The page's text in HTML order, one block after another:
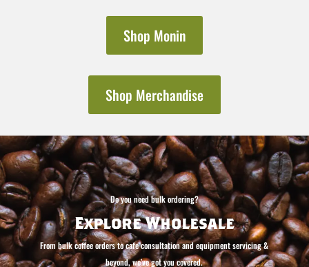
Shop Monin
Shop Merchandise
Do you need bulk ordering?
Explore Wholesale
From bulk coffee orders to cafe consultation and equipment servicing &
beyond, we’ve got you covered.